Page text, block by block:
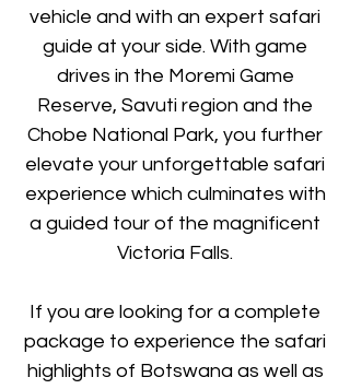
vehicle and with an expert safari
guide at your side. With game
drives in the Moremi Game
Reserve, Savuti region and the
Chobe National Park, you further
elevate your unforgettable safari
experience which culminates with
a guided tour of the magnificent
Victoria Falls.
If you are looking for a complete
package to experience the safari
highlights of Botswana as well as